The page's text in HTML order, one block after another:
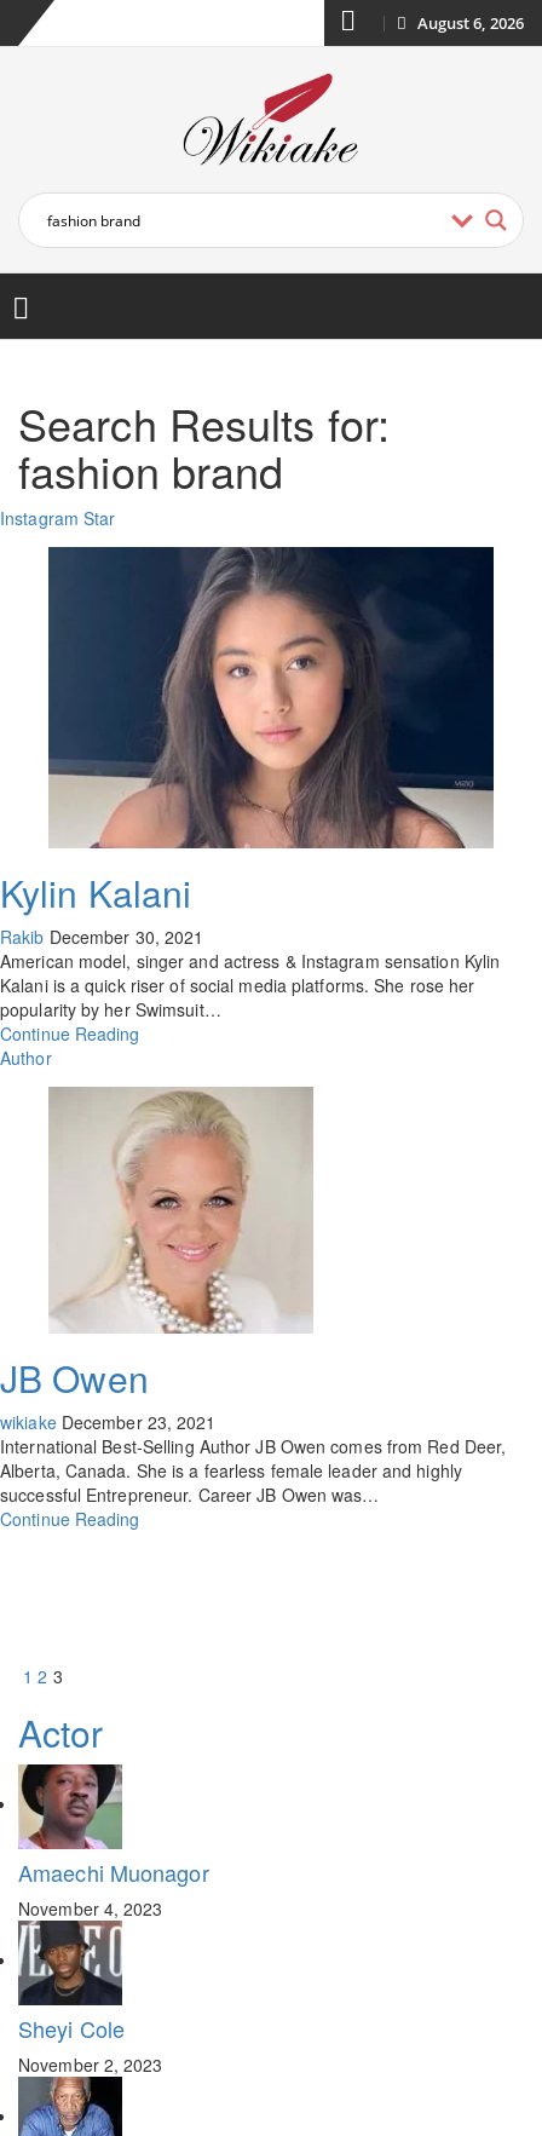
August 6, 2026
Search Results for:
fashion brand
Instagram Star
Kylin Kalani
Rakib December 30, 2021
American model, singer and actress & Instagram sensation Kylin
Kalani is a quick riser of social media platforms. She rose her
popularity by her Swimsuit…
Continue Reading
Author
JB Owen
wikiake December 23, 2021
International Best-Selling Author JB Owen comes from Red Deer,
Alberta, Canada. She is a fearless female leader and highly
successful Entrepreneur. Career JB Owen was…
Continue Reading
1 2 3
Actor
Amaechi Muonagor
November 4, 2023
Sheyi Cole
November 2, 2023